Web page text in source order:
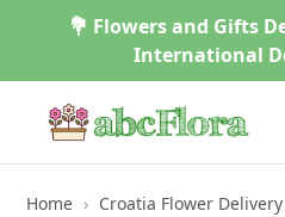
💐 Flowers and Gifts
International
Home › Croatia Flower Delivery